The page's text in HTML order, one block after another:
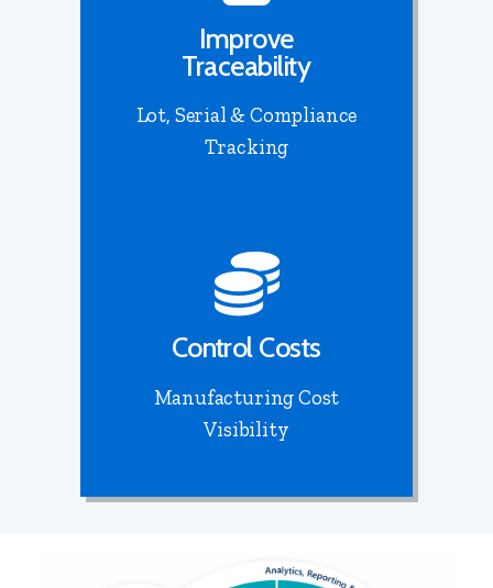
Improve
Traceability
Lot, Serial & Compliance
Tracking
Control Costs
Manufacturing Cost
Visibility